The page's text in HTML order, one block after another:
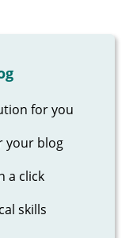
for you
your blog
a click
skills